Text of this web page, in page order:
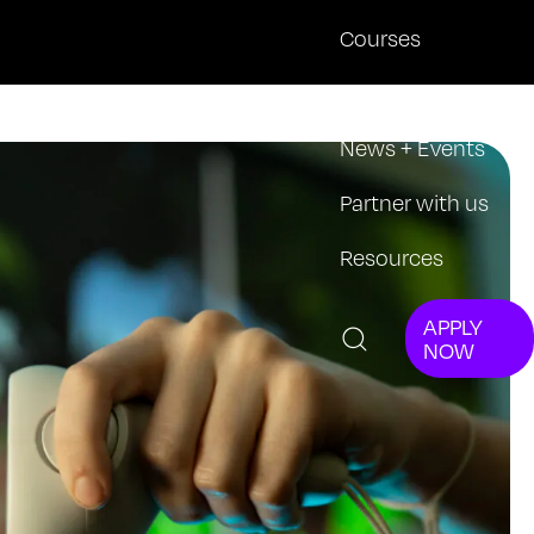
Courses
About
News + Events
Partner with us
Resources
APPLY
NOW